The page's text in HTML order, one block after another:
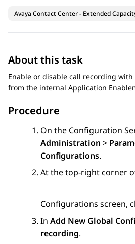
Avaya Contact Center - Extended
About this task
Enable or disable call recording with
from the internal Application
Procedure
On the Configuration
Administration >
Configurations.
At the top-right corner
Configurations screen,
In Add New Global
recording.